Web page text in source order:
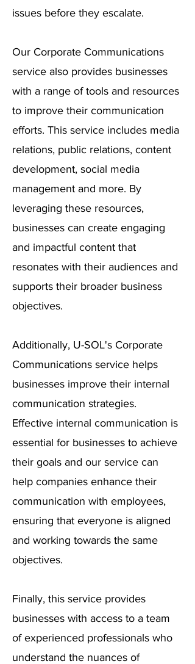
issues before they escalate.
Our Corporate Communications
service also provides businesses
with a range of tools and resources
to improve their communication
efforts. This service includes media
relations, public relations, content
development, social media
management and more. By
leveraging these resources,
businesses can create engaging
and impactful content that
resonates with their audiences and
supports their broader business
objectives.
Additionally, U-SOL's Corporate
Communications service helps
businesses improve their internal
communication strategies.
Effective internal communication is
essential for businesses to achieve
their goals and our service can
help companies enhance their
communication with employees,
ensuring that everyone is aligned
and working towards the same
objectives.
Finally, this service provides
businesses with access to a team
of experienced professionals who
understand the nuances of